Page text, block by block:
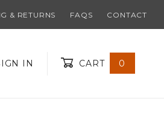
& RETURNS FAQS CONTACT
IN CART 0